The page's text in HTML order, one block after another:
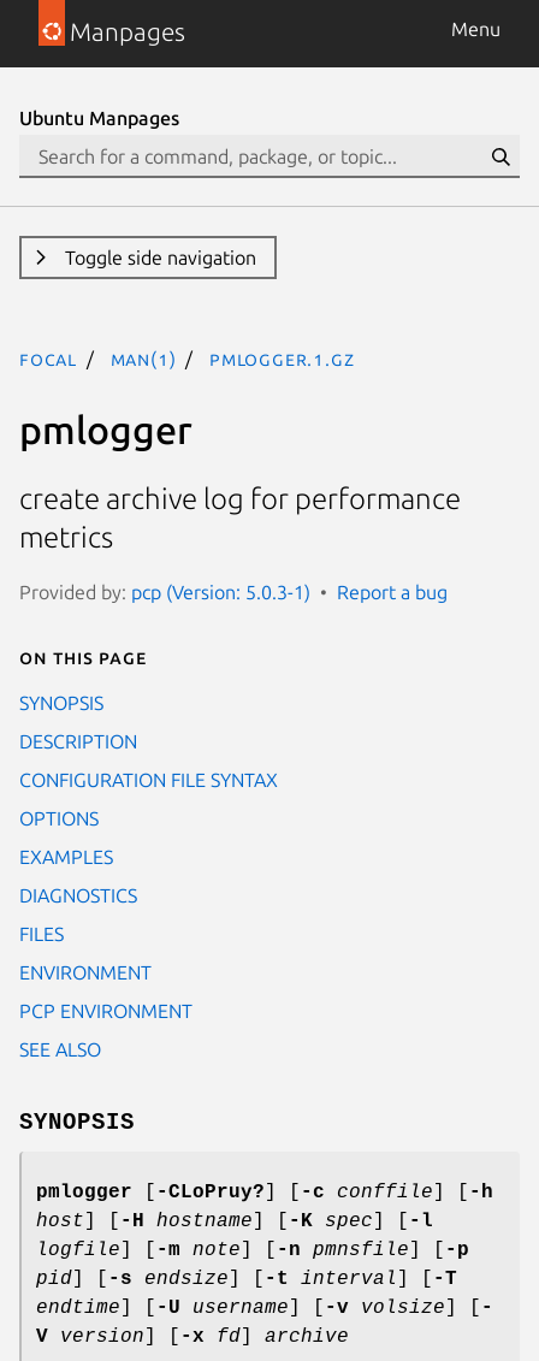
Manpages Menu
Ubuntu Manpages
Toggle side navigation
focal man(1) pmlogger.1.gz
pmlogger
create archive log for performance
metrics
Provided by: pcp (Version: 5.0.3-1) Report a bug
On this page
SYNOPSIS
DESCRIPTION
CONFIGURATION FILE SYNTAX
OPTIONS
EXAMPLES
DIAGNOSTICS
FILES
ENVIRONMENT
PCP ENVIRONMENT
SEE ALSO
SYNOPSIS
pmlogger -CLoPruy? -c conffile
-h
host
-H hostname -K spec
-l
logfile
-m note -n pmnsfile
-p
pid
-s endsize -t interval
-T
endtime
-U username -v volsize
-
V
version -x fd archive